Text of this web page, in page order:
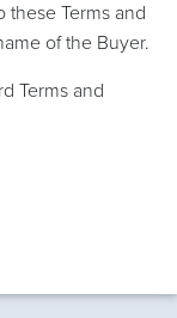
these Terms and
of the Buyer.
Terms and